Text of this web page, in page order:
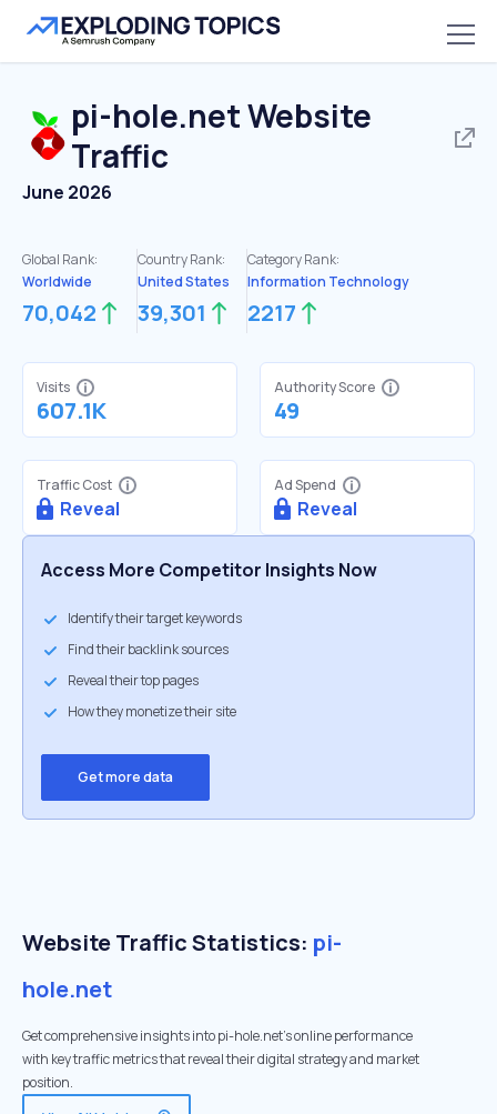
pi-hole.netWebsite
Traffic
June 2026
Global Rank:
Worldwide
70,042
Country Rank:
United States
39,301
Category Rank:
Information Technology
2217
Visits
607.1K
Authority Score
49
Traffic Cost
Reveal
Ad Spend
Reveal
Access More Competitor Insights Now
Identify their target keywords
Find their backlink sources
Reveal their top pages
How they monetize their site
Get more data
Website Traffic Statistics: pi-
hole.net
Get comprehensive insights into pi-hole.net's online performance
with key traffic metrics that reveal their digital strategy and market
position.